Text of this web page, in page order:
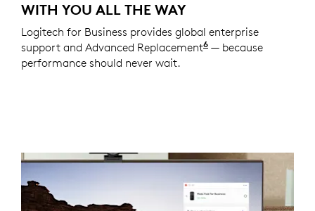
WITH YOU ALL THE WAY
Logitech for Business provides global enterprise
support and Advanced Replacement6 Service available
— because
performance should never wait.